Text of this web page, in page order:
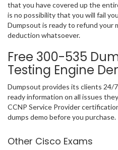
that you have covered up the
is no possibility that you will fail
Dumpsout is ready to refund your
deduction whatsoever.
Free 300-535
Testing Engine
Dumpsout provides its clients 24/
ready information on all issues
CCNP Service Provider
dumps demo before you purchase.
Other Cisco Exams